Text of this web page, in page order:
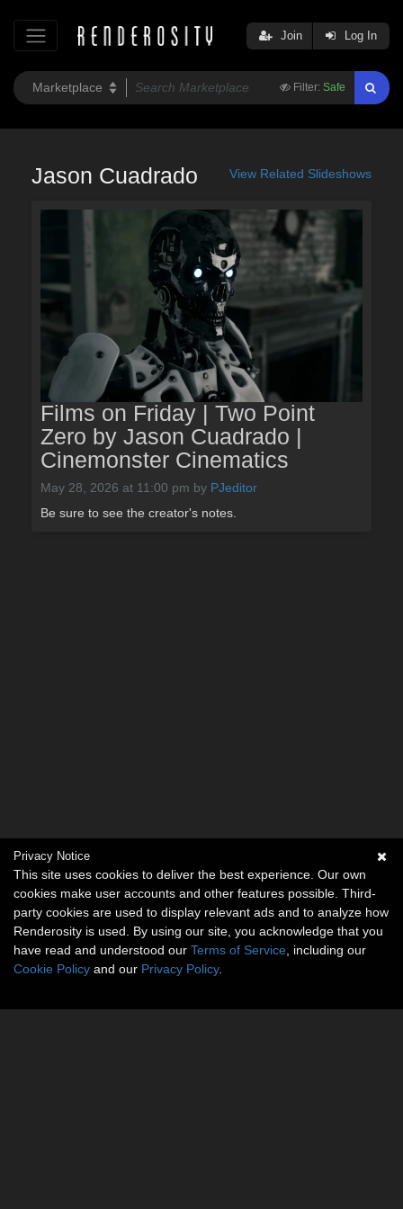
Filter: Safe
Join Log In
Jason Cuadrado View Related Slideshows
Films on Friday | Two Point
Zero by Jason Cuadrado |
Cinemonster Cinematics
May 28, 2026 at 11:00 pm by PJeditor
Be sure to see the creator's notes.
Privacy Notice
This site uses cookies to deliver the best experience. Our own
cookies make user accounts and other features possible. Third-
party cookies are used to display relevant ads and to analyze how
Renderosity is used. By using our site, you acknowledge that you
have read and understood our Terms of Service , including our
Cookie Policy and our Privacy Policy.